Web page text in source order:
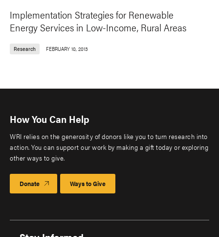
Implementation Strategies for Renewable
Energy Services in Low-Income, Rural Areas
Research FEBRUARY 10, 2013
How You Can Help
WRI relies on the generosity of donors like you to turn research into
action. You can support our work by making a gift today or exploring
other ways to give.
Donate Ways to Give